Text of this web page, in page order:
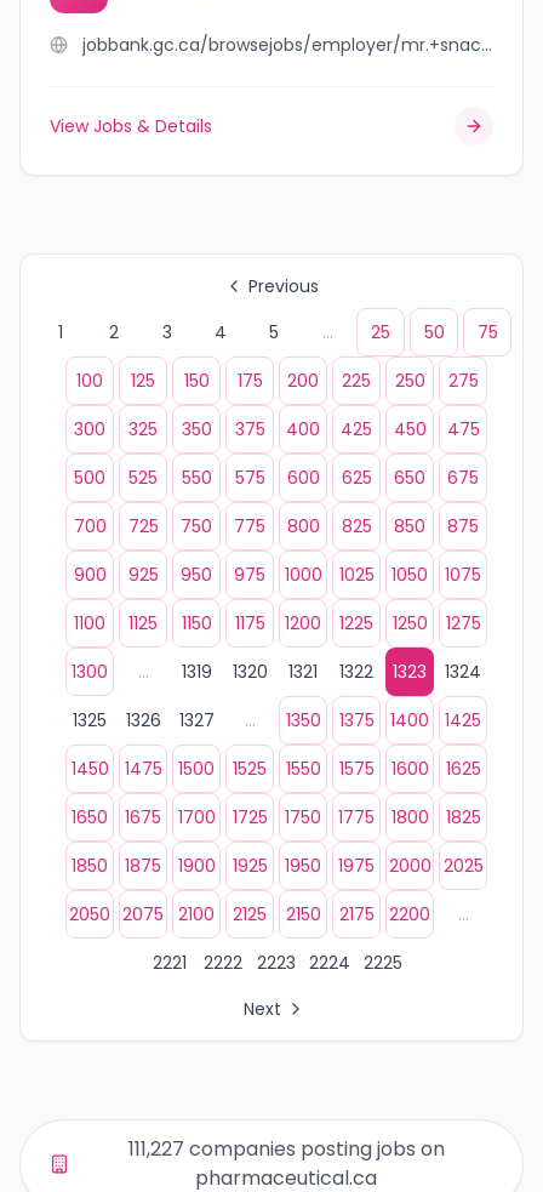
jobbank.gc.ca/browsejobs/employer/mr.+snack/ca
View Jobs & Details
Previous
1
2 3 4 5 ... 25 50
75
100
125 150 175 200 225 250
275
300
325 350 375 400 425 450
475
500
525 550 575 600 625 650
675
700
725 750 775 800 825 850
875
900
925 950 975 1000 1025 1050
1075
1100
1125 1150 1175 1200 1225 1250
1275
1300
... 1319 1320 1321 1322 1323
1324
1325
1326 1327 ... 1350 1375 1400
1425
1450
1475 1500 1525 1550 1575 1600
1625
1650
1675 1700 1725 1750 1775 1800
1825
1850
1875 1900 1925 1950 1975 2000 2025
2050 2075 2100 2125 2150 2175 2200
...
2221
2222 2223 2224 2225
Next
Page 3 of company listings
Page 4 of company listings
111,227 companies posting jobs on
pharmaceutical.ca